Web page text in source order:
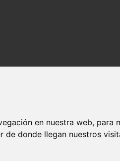
en nuestra web,
de donde llegan nuestros